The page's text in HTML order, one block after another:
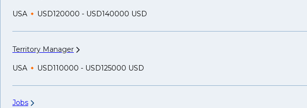
USA USD120000 - USD140000 USD
Territory Manager
USA USD110000 - USD125000 USD
Jobs